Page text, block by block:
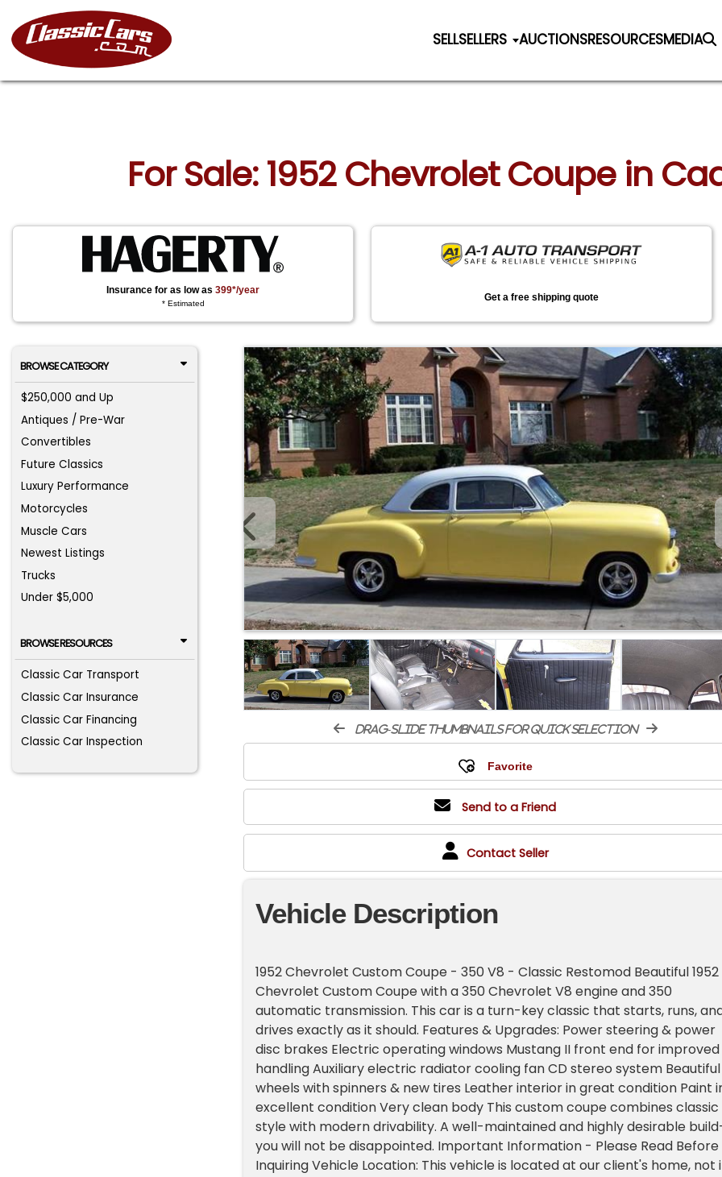
SELLSELLERS AUCTIONSRESOURCESMEDIA
For Sale: 1952 Chevrolet Coupe in
Insurance for as low as399*/year
* Estimated
Get a free shipping quote
BROWSE CATEGORY
$250,000 and Up
Antiques / Pre-War
Convertibles
Future Classics
Luxury Performance
Motorcycles
Muscle Cars
Newest Listings
Trucks
Under $5,000
BROWSE RESOURCES
Classic Car Transport
Classic Car Insurance
Classic Car Financing
Classic Car Inspection
drag-slide thumbnails for quick selection
Send to a Friend
Contact Seller
Vehicle Description
1952 Chevrolet Custom Coupe - 350 V8 - Classic Restomod Beautiful 1952
Chevrolet Custom Coupe with a 350 Chevrolet V8 engine and 350
automatic transmission. This car is a turn-key classic that starts, runs,
drives exactly as it should. Features & Upgrades: Power steering & power
disc brakes Electric operating windows Mustang II front end for improved
handling Auxiliary electric radiator cooling fan CD stereo system Beautiful
wheels with spinners & new tires Leather interior in great condition Paint
excellent condition Very clean body This custom coupe combines classic
style with modern drivability. A well-maintained and highly desirable
you will not be disappointed. Important Information - Please Read Before
Inquiring Vehicle Location: This vehicle is located at our client's home, not